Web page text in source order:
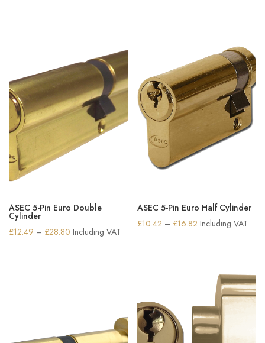
ASEC 5-Pin Euro Double
Cylinder
£12.49 – £28.80 Price
Including VAT
ASEC 5-Pin Euro Half Cylinder
£10.42 – £16.82 Price
£16.82
Including VAT